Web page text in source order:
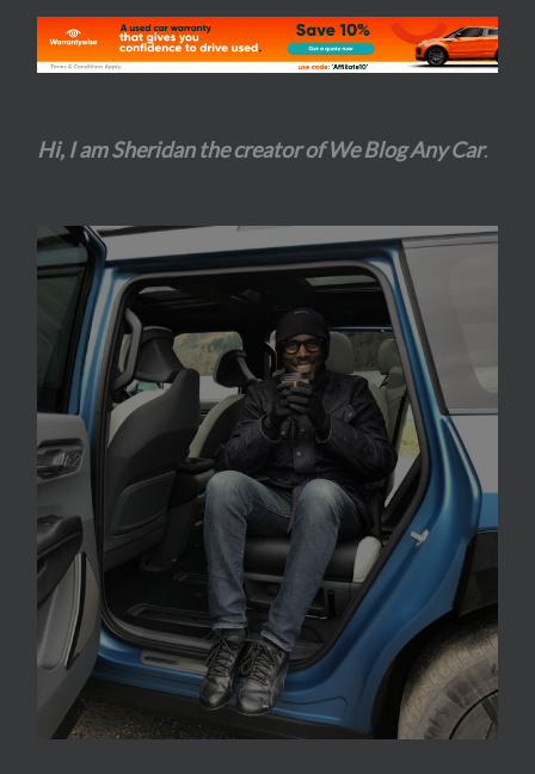
Hi, I am Sheridan the creator of We Blog Any Car.